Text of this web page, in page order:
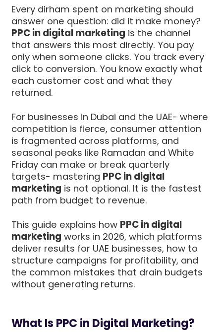
Every dirham spent on marketing should
answer one question: did it make money?
PPC in digital marketing is the channel
that answers this most directly. You pay
only when someone clicks. You track every
click to conversion. You know exactly what
each customer cost and what they
returned.
For businesses in Dubai and the UAE- where
competition is fierce, consumer attention
is fragmented across platforms, and
seasonal peaks like Ramadan and White
Friday can make or break quarterly
targets- mastering PPC in digital
marketing is not optional. It is the fastest
path from budget to revenue.
This guide explains how PPC in digital
marketing works in 2026, which platforms
deliver results for UAE businesses, how to
structure campaigns for profitability, and
the common mistakes that drain budgets
without generating returns.
What Is PPC in Digital Marketing?